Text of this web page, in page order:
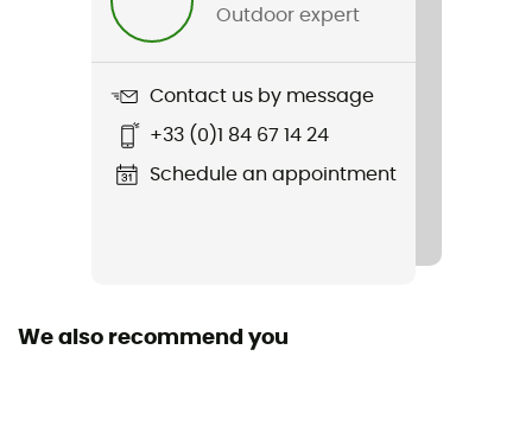
Outdoor expert
Contact us by message
+33 (0)1 84 67 14 24
Schedule an appointment
We also recommend you